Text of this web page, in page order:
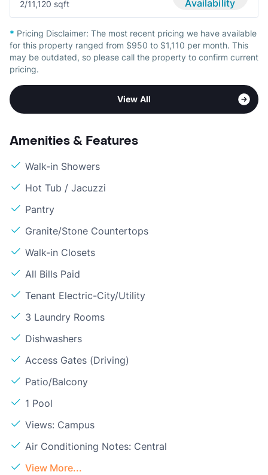
2/11,120 sqft
Availability
* Pricing Disclaimer: The most recent pricing we have available
for this property ranged from $950 to $1,110 per month. This
may be outdated, so please call the property to confirm current
pricing.
View All
Amenities & Features
Walk-in Showers
Hot Tub / Jacuzzi
Pantry
Granite/Stone Countertops
Walk-in Closets
All Bills Paid
Tenant Electric-City/Utility
3 Laundry Rooms
Dishwashers
Access Gates (Driving)
Patio/Balcony
1 Pool
Views: Campus
Air Conditioning Notes: Central
View More...